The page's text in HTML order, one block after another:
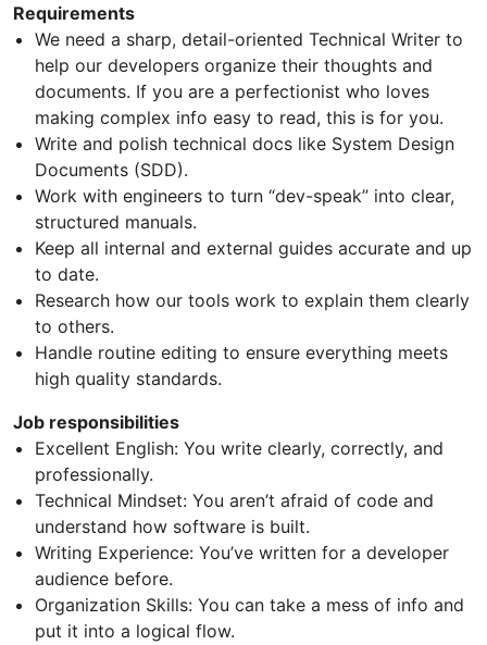
Requirements
We need a sharp, detail-oriented Technical Writer to
help our developers organize their thoughts and
documents. If you are a perfectionist who loves
making complex info easy to read, this is for you.
Write and polish technical docs like System Design
Documents (SDD).
Work with engineers to turn “dev-speak” into clear,
structured manuals.
Keep all internal and external guides accurate and up
to date.
Research how our tools work to explain them clearly
to others.
Handle routine editing to ensure everything meets
high quality standards.
Job responsibilities
Excellent English: You write clearly, correctly, and
professionally.
Technical Mindset: You aren’t afraid of code and
understand how software is built.
Writing Experience: You’ve written for a developer
audience before.
Organization Skills: You can take a mess of info and
put it into a logical flow.